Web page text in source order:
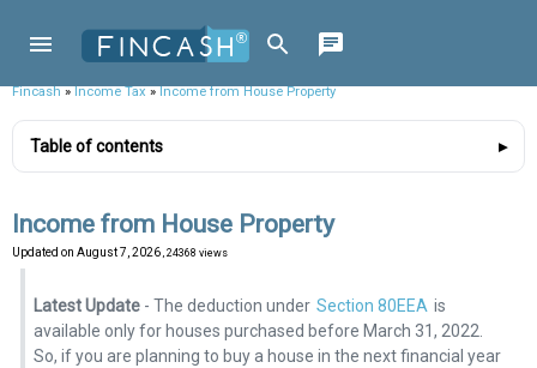
Fincash»Income Tax»Income from House Property
Table of contents
Income from House Property
Updated on August 7, 2026 , 24368 views
Latest Update- The deduction under Section 80EEA is
available only for houses purchased before March 31, 2022.
So, if you are planning to buy a house in the next financial year